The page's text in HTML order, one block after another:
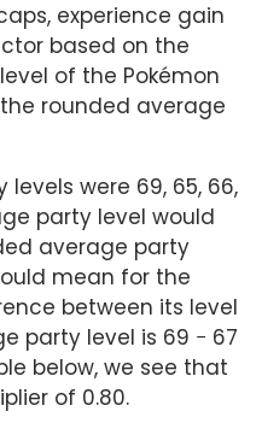
experience gain
based on the
of the Pokémon
rounded average
levels were 69, 65, 66,
party level would
average party
mean for the
between its level
party level is 69 − 67
below, we see that
of 0.80.